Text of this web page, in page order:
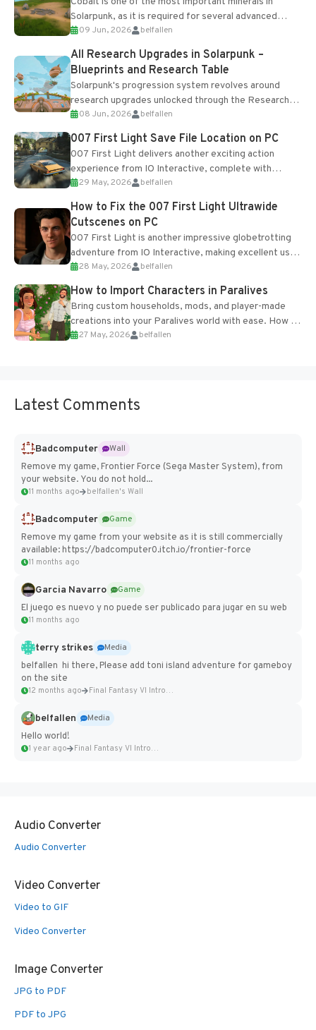
Solarpunk, as it is required for several advanced
upgrades and crafting...
09 Jun, 2026 belfallen
All Research Upgrades in Solarpunk –
Blueprints and Research Table
Solarpunk's progression system revolves around
research upgrades unlocked through the Research
Table and Blueprints obtained from the Tradebot.
Most new...
08 Jun, 2026 belfallen
007 First Light Save File Location on PC
007 First Light delivers another exciting action
experience from IO Interactive, complete with
optional online features and limited cross-
progression support....
29 May, 2026 belfallen
How to Fix the 007 First Light Ultrawide
Cutscenes on PC
007 First Light is another impressive globetrotting
adventure from IO Interactive, making excellent use
of the studio’s proprietary Glacier Engine....
28 May, 2026 belfallen
How to Import Characters in Paralives
Bring custom households, mods, and player-made
creations into your Paralives world with ease. How to
Add Imported Characters in Paralives...
27 May, 2026 belfallen
Latest Comments
Badcomputer
Wall
Remove my game, Frontier Force (Sega Master System), from
your website. You do not hold...
11 months ago belfallen's Wall
Badcomputer
Game
Remove my game from your website as it is still commercially
available: https://badcomputer0.itch.io/frontier-force
11 months ago
Garcia Navarro
Game
El juego es nuevo y no puede ser publicado para jugar en su web
11 months ago
terry strikes
Media
belfallen hi there, Please add toni island adventure for gameboy
on the site
12 months ago Final Fantasy VI Intro Pixel...
belfallen
Media
Hello world!
1 year ago Final Fantasy VI Intro Pixel...
Audio Converter
Audio Converter
Video Converter
Video to GIF
Video Converter
Image Converter
JPG to PDF
PDF to JPG